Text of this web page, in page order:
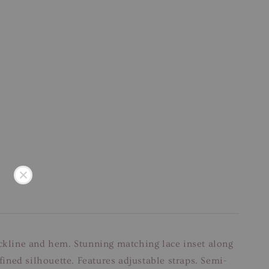
and hem. Stunning matching lace inset along
silhouette. Features adjustable straps. Semi-